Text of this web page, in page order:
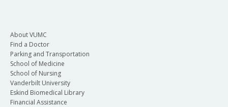
About VUMC
Find a Doctor
Parking and Transportation
School of Medicine
School of Nursing
Vanderbilt University
Eskind Biomedical Library
Financial Assistance